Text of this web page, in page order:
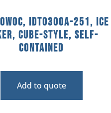
IDT0300A-251, Ice
Cube-Style, Self-
Contained
Add to quote